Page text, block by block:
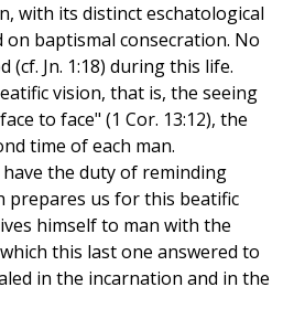
with its distinct eschatological
baptismal consecration. No
(cf. Jn. 1:18) during this life.
vision, that is, the seeing
to face" (1 Cor. 13:12), the
time of each man.
the duty of reminding
prepares us for this beatific
himself to man with the
this last one answered to
in the incarnation and in the